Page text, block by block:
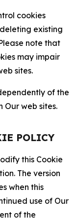
cookies
existing
note that
may impair
sites.
of the
Our web sites.
POLICY
this Cookie
The version
when this
use of Our
of the